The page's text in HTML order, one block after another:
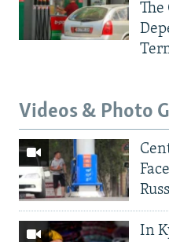
The
Videos & Photo
In